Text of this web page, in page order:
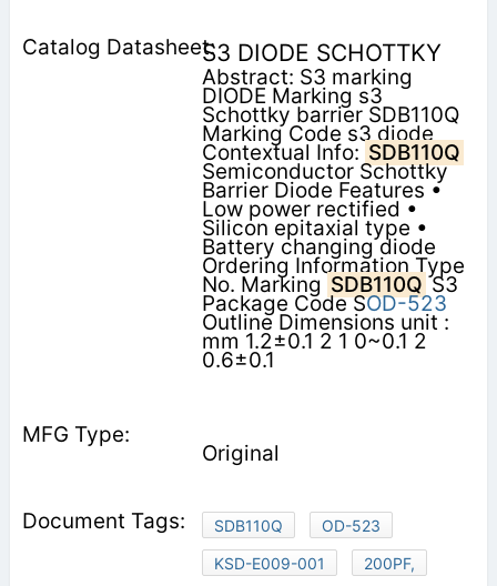
S3 DIODE SCHOTTKY
Abstract: S3 marking
DIODE Marking s3
Schottky barrier SDB110Q
Marking Code s3 diode
Contextual Info: SDB110Q
Semiconductor Schottky
Barrier Diode Features •
Low power rectified •
Silicon epitaxial type •
Battery changing diode
Ordering Information Type
No. Marking SDB110Q S3
Package Code SOD-523
Outline Dimensions unit :
mm 1.2±0.1 2 1 0~0.1 2
0.6±0.1
Original
SDB110Q
OD-523
KSD-E009-001
200PF,